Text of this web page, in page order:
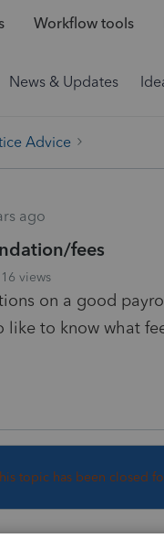
Workflow tools
News & Updates
Advice
ago
fees
16 views
on a good
to know what
topic has been closed